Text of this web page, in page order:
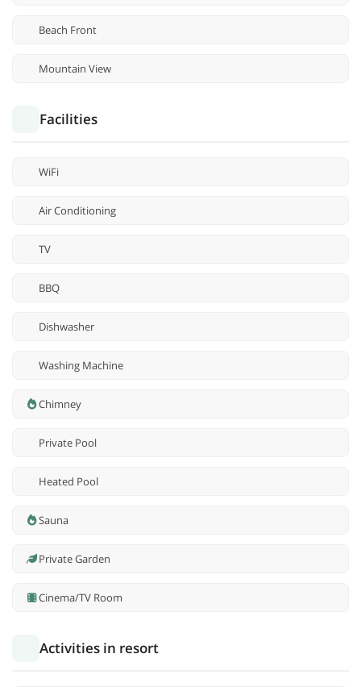
Beach Front
Mountain View
Facilities
WiFi
Air Conditioning
TV
BBQ
Dishwasher
Washing Machine
Chimney
Private Pool
Heated Pool
Sauna
Private Garden
Cinema/TV Room
Activities in resort